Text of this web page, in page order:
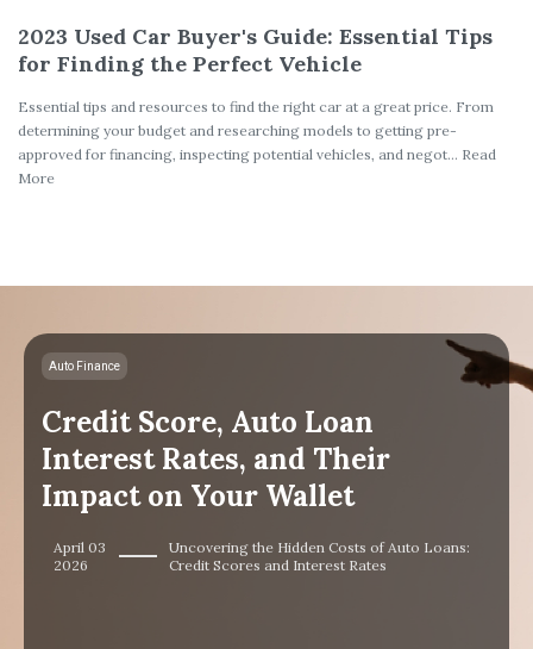
2023 Used Car Buyer's Guide: Essential Tips
for Finding the Perfect Vehicle
Essential tips and resources to find the right car at a great price. From
determining your budget and researching models to getting pre-
approved for financing, inspecting potential vehicles, and negot... Read
More
Auto Finance
Credit Score, Auto Loan
Interest Rates, and Their
Impact on Your Wallet
April 03
2026
Uncovering the Hidden Costs of Auto Loans:
Credit Scores and Interest Rates